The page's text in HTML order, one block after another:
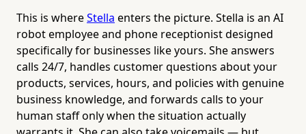
This is whereStella enters the picture. Stella is an AI
robot employee and phone receptionist designed
specifically for businesses like yours. She answers
calls 24/7, handles customer questions about your
products, services, hours, and policies with genuine
business knowledge, and forwards calls to your
human staff only when the situation actually